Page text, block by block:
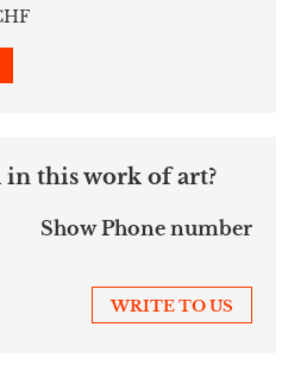
this work of art?
Show Phone number
WRITE TO US